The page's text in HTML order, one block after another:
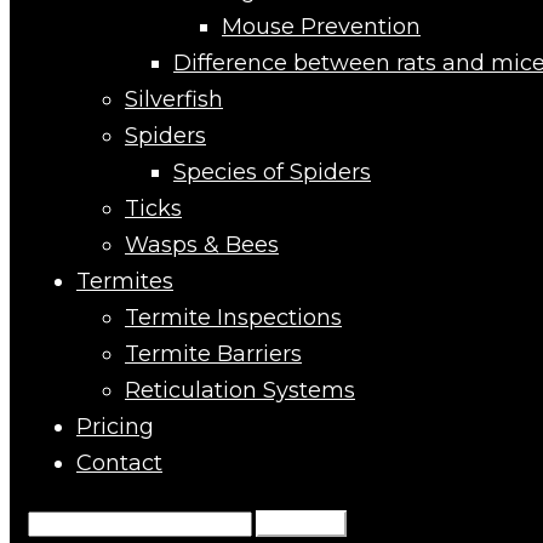
Mouse Prevention
Difference between rats and
Silverfish
Spiders
Species of Spiders
Ticks
Wasps & Bees
Termites
Termite Inspections
Termite Barriers
Reticulation Systems
Pricing
Contact